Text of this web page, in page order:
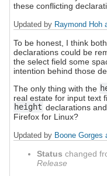
these conflicting
Updated by Raymond Hoh
To be honest, I think
declarations could be
the select field some
intention behind those
The only thing with the
real estate for input text
height declarations
Firefox for Linux?
Updated by Boone Gorges
Status changed
Release